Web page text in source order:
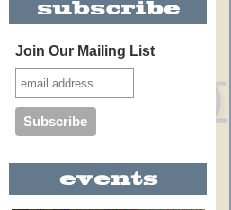
Join Our Mailing List